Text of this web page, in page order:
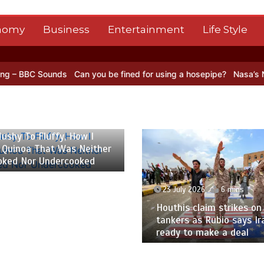
Business Entertainment Life Style
Can you be fined for using a hosepipe? Nasa’s NISAR satellite
6 mins
Houthis claim strikes on Saudi oil
tankers as Rubio says Iran not
ready to make a deal